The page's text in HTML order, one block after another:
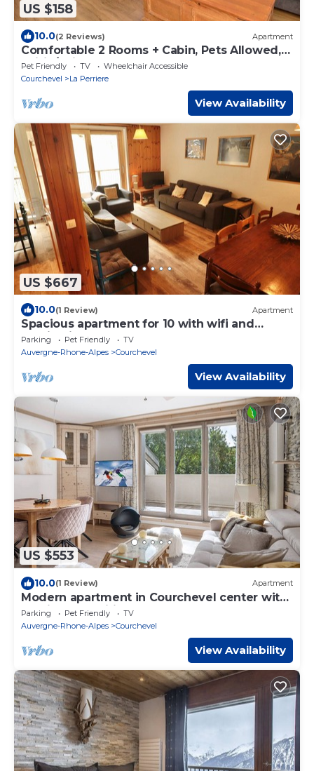
US $158
10.0(2 Reviews) Apartment
Comfortable 2 Rooms + Cabin, Pets Allowed,
Ski-in/Ski-out
Pet Friendly TV
Wheelchair Accessible
Courchevel
La Perriere
View Availability
US $667
10.0(1 Review) Apartment
Spacious apartment for 10 with wifi and
parking in Courchevel
Parking Pet Friendly
TV
Auvergne-Rhone-Alpes
Courchevel
View Availability
US $553
10.0(1 Review) Apartment
Modern apartment in Courchevel center with
parking and wifi
Parking Pet Friendly
TV
Auvergne-Rhone-Alpes
Courchevel
View Availability